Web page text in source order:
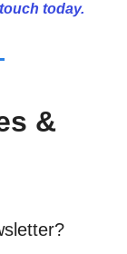
today.
&